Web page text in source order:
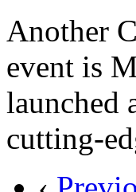
Another
event is
launched
cutting-